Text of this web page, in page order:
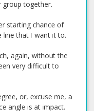
group together.
starting chance of
line that I want it to.
again, without the
very difficult to
or, excuse me, a
angle is at impact.